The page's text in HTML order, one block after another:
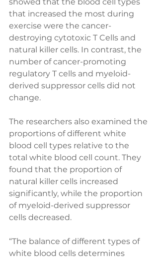
showed that the blood cell types
that increased the most during
exercise were the cancer-
destroying cytotoxic T Cells and
natural killer cells. In contrast, the
number of cancer-promoting
regulatory T cells and myeloid-
derived suppressor cells did not
change.
The researchers also examined the
proportions of different white
blood cell types relative to the
total white blood cell count. They
found that the proportion of
natural killer cells increased
significantly, while the proportion
of myeloid-derived suppressor
cells decreased.
“The balance of different types of
white blood cells determines